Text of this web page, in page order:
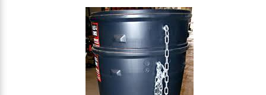
Concrete Grinder
Air Compressor